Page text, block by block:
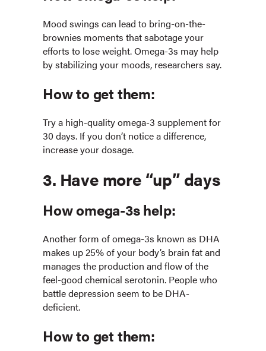
Mood swings can lead to bring-on-the-
brownies moments that sabotage your
efforts to lose weight. Omega-3s may help
by stabilizing your moods, researchers say.
How to get them:
Try a high-quality omega-3 supplement for
30 days. If you don’t notice a difference,
increase your dosage.
3. Have more “up” days
How omega-3s help:
Another form of omega-3s known as DHA
makes up 25% of your body’s brain fat and
manages the production and flow of the
feel-good chemical serotonin. People who
battle depression seem to be DHA-
deficient.
How to get them: